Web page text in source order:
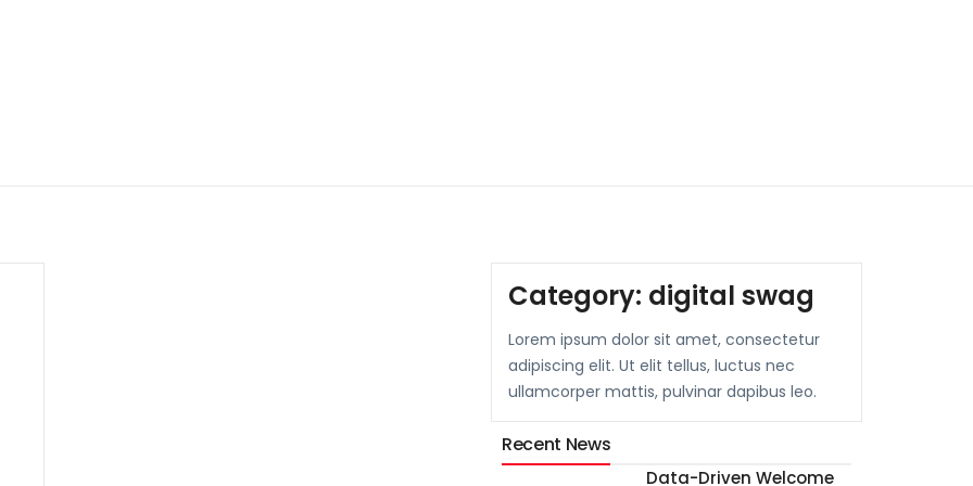
Category: digital swag
Lorem ipsum dolor sit amet, consectetur
adipiscing elit. Ut elit tellus, luctus nec
ullamcorper mattis, pulvinar dapibus leo.
Recent News
Data-Driven Welcome